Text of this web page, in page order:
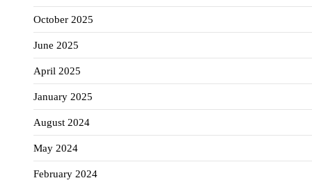
October 2025
June 2025
April 2025
January 2025
August 2024
May 2024
February 2024